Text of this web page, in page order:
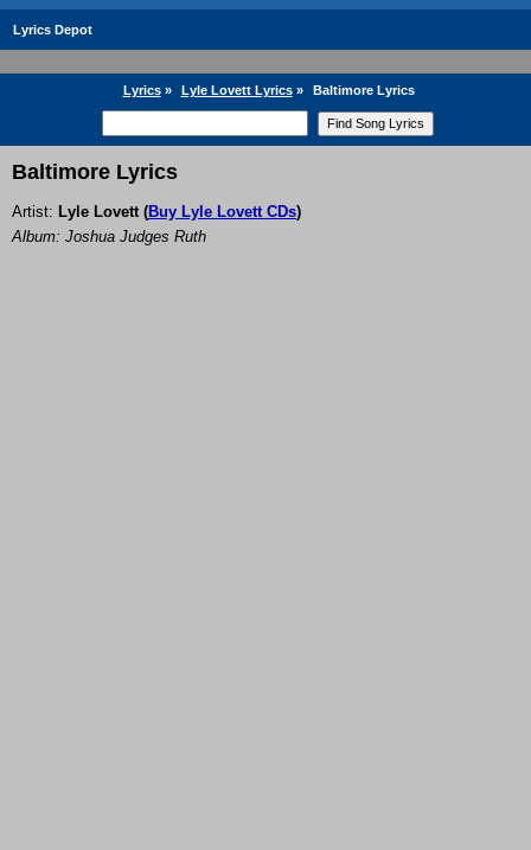
Lyrics Depot
Lyrics» Lyle Lovett Lyrics» Baltimore Lyrics
Baltimore Lyrics
Artist: Lyle Lovett(Buy Lyle Lovett CDs)
Album: Joshua Judges Ruth